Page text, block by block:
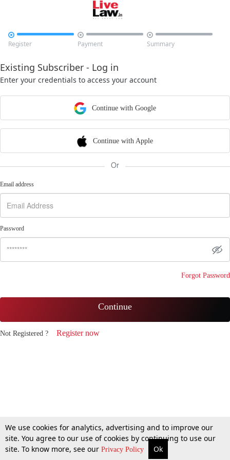

Register

Payment

Summary
Existing Subscriber - Log in
Enter your credentials to access your account
Continue with Google
Continue with Apple
Or
Email address
Password
Forgot Password
Continue
Not Registered ? Register now
We use cookies for analytics, advertising and to improve our
site. You agree to our use of cookies by continuing to use our
site. To know more, see our Privacy Policy Ok